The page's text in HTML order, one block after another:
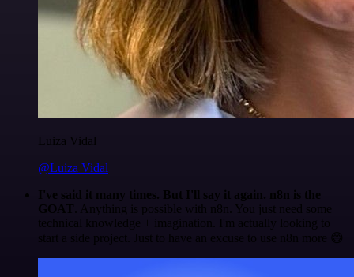
Luiza Vidal
@Luiza Vidal
I've said it many times. But I'll say it again. n8n is the
GOAT . Anything is possible with n8n. You just need some
technical knowledge + imagination. I'm actually looking to
start a side project. Just to have an excuse to use n8n more 😅